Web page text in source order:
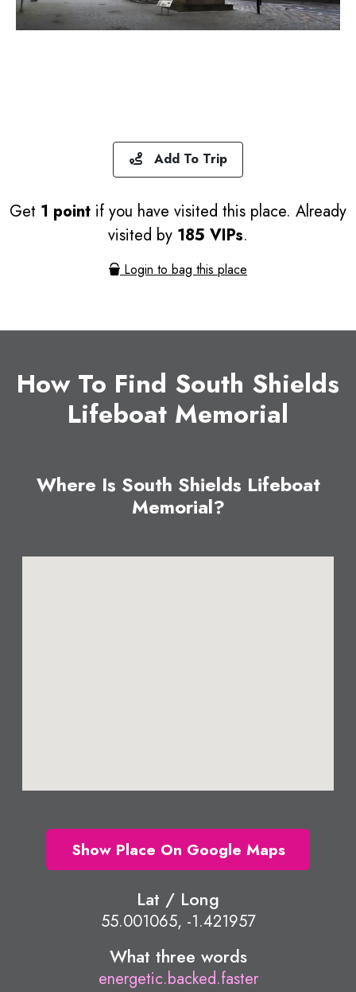
Add To Trip
Get 1 point if you have visited this place. Already
visited by 185 VIPs.
Login to bag this place
How To Find South Shields
Lifeboat Memorial
Where Is South Shields Lifeboat
Memorial?
Show Place On Google Maps
Lat / Long
55.001065, -1.421957
What three words
energetic.backed.faster